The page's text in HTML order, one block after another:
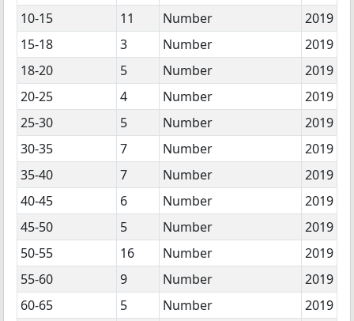
10-15
11 Number
2019
15-18
3 Number
2019
18-20
5 Number
2019
20-25
4 Number
2019
25-30
5 Number
2019
30-35
7 Number
2019
35-40
7 Number
2019
40-45
6 Number
2019
45-50
5 Number
2019
50-55
16 Number
2019
55-60
9 Number
2019
60-65
5 Number
2019